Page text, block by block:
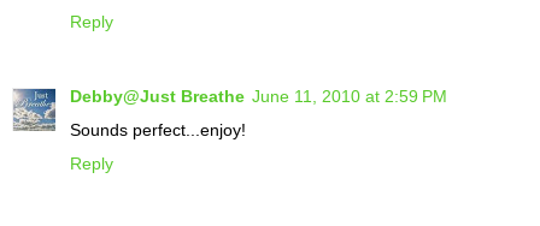
Reply
Debby@Just Breathe June 11, 2010 at 2:59 PM
Sounds perfect...enjoy!
Reply